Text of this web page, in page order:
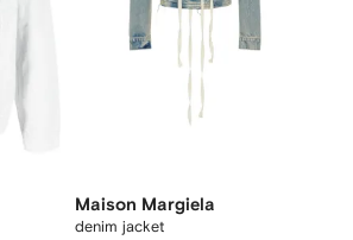
Maison Margiela
denim jacket